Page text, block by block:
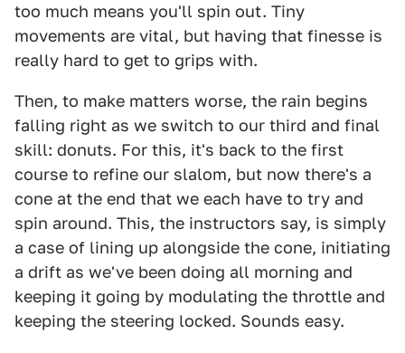
too much means you'll spin out. Tiny
movements are vital, but having that finesse is
really hard to get to grips with.
Then, to make matters worse, the rain begins
falling right as we switch to our third and final
skill: donuts. For this, it's back to the first
course to refine our slalom, but now there's a
cone at the end that we each have to try and
spin around. This, the instructors say, is simply
a case of lining up alongside the cone, initiating
a drift as we've been doing all morning and
keeping it going by modulating the throttle and
keeping the steering locked. Sounds easy.